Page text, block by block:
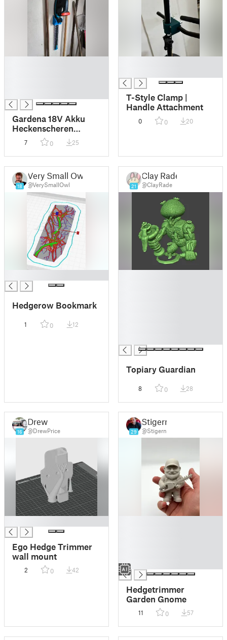
Gardena 18V Akku
Heckenscheren
Wandhalter
7 0 25
T-Style Clamp |
Handle Attachment
0 0 20
18
Very Small Owl
@VerySmallOwl
Hedgerow Bookmark
1 0 12
21
Clay Rade
@ClayRade
Topiary Guardian
8 0 28
16
Drew
@DrewPrice
Ego Hedge Trimmer
wall mount
2 0 42
29
Stigern
@Stigern
█
Hedgetrimmer
Garden Gnome
11 0 57